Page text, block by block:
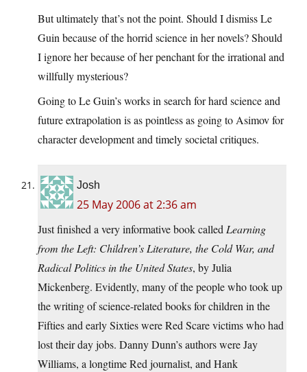
But ultimately that’s not the point. Should I dismiss Le
Guin because of the horrid science in her novels? Should
I ignore her because of her penchant for the irrational and
willfully mysterious?
Going to Le Guin’s works in search for hard science and
future extrapolation is as pointless as going to Asimov for
character development and timely societal critiques.
Josh
25 May 2006 at 2:36 am
Just finished a very informative book called Learning
from the Left: Children’s Literature, the Cold War, and
Radical Politics in the United States, by Julia
Mickenberg. Evidently, many of the people who took up
the writing of science-related books for children in the
Fifties and early Sixties were Red Scare victims who had
lost their day jobs. Danny Dunn’s authors were Jay
Williams, a longtime Red journalist, and Hank